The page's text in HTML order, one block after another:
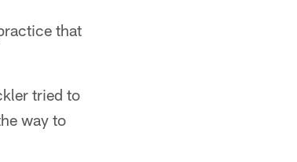
that
tried to
way to